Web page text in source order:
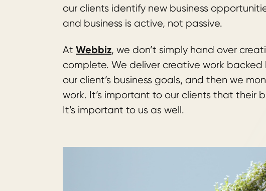
our clients identify new business
and business is active, not passive.
AtWebbiz, we don’t simply hand over
complete. We deliver creative work
our client’s business goals, and then we
work. It’s important to our clients that their
It’s important to us as well.